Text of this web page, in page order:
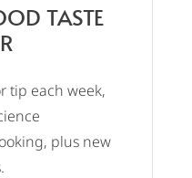
TASTE
tip each week,
plus new